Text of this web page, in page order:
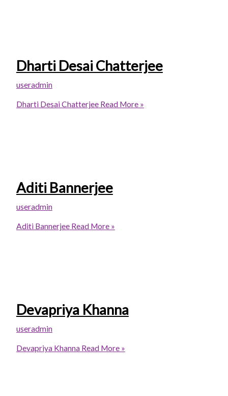
Dharti Desai Chatterjee
useradmin
Dharti Desai ChatterjeeRead More »
Aditi Bannerjee
useradmin
Aditi BannerjeeRead More »
Devapriya Khanna
useradmin
Devapriya KhannaRead More »